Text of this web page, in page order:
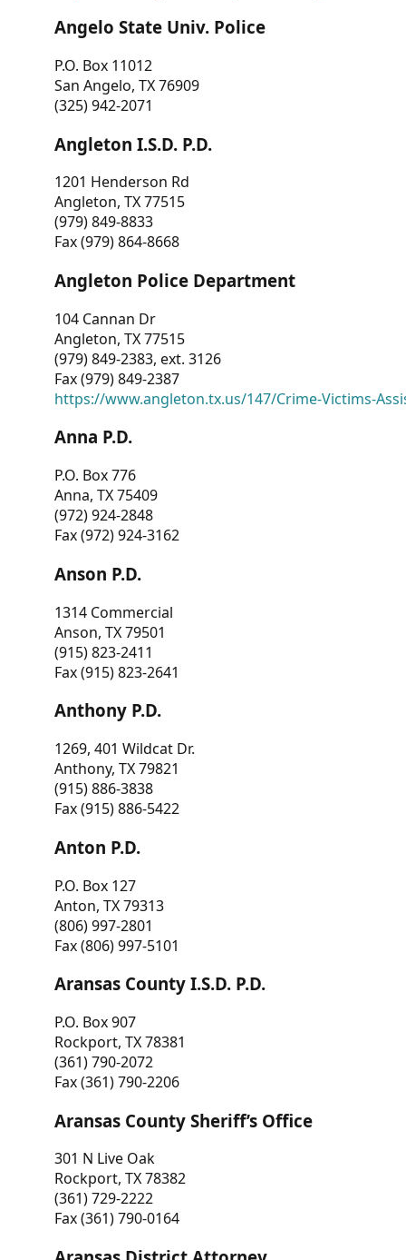
Angelo State Univ. Police
P.O. Box 11012
San Angelo, TX 76909
(325) 942-2071
Angleton I.S.D. P.D.
1201 Henderson Rd
Angleton, TX 77515
(979) 849-8833
Fax (979) 864-8668
Angleton Police Department
104 Cannan Dr
Angleton, TX 77515
(979) 849-2383, ext. 3126
Fax (979) 849-2387
https://www.angleton.tx.us/147/Crime-Victims-
Anna P.D.
P.O. Box 776
Anna, TX 75409
(972) 924-2848
Fax (972) 924-3162
Anson P.D.
1314 Commercial
Anson, TX 79501
(915) 823-2411
Fax (915) 823-2641
Anthony P.D.
1269, 401 Wildcat Dr.
Anthony, TX 79821
(915) 886-3838
Fax (915) 886-5422
Anton P.D.
P.O. Box 127
Anton, TX 79313
(806) 997-2801
Fax (806) 997-5101
Aransas County I.S.D. P.D.
P.O. Box 907
Rockport, TX 78381
(361) 790-2072
Fax (361) 790-2206
Aransas County Sheriff’s Office
301 N Live Oak
Rockport, TX 78382
(361) 729-2222
Fax (361) 790-0164